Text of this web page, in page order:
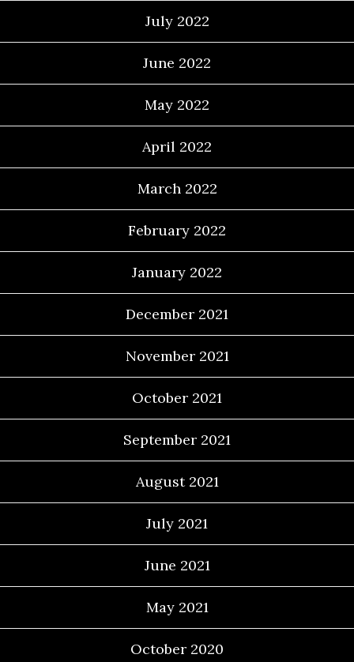
July 2022
June 2022
May 2022
April 2022
March 2022
February 2022
January 2022
December 2021
November 2021
October 2021
September 2021
August 2021
July 2021
June 2021
May 2021
October 2020